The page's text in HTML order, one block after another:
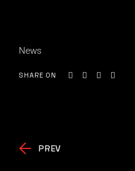
News
SHARE ON
PREV